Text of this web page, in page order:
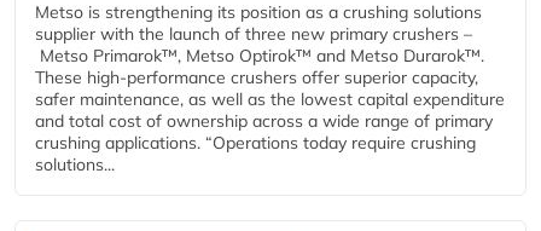
Metso is strengthening its position as a crushing solutions
supplier with the launch of three new primary crushers –
Metso Primarok™, Metso Optirok™ and Metso Durarok™.
These high-performance crushers offer superior capacity,
safer maintenance, as well as the lowest capital expenditure
and total cost of ownership across a wide range of primary
crushing applications. “Operations today require crushing
solutions...